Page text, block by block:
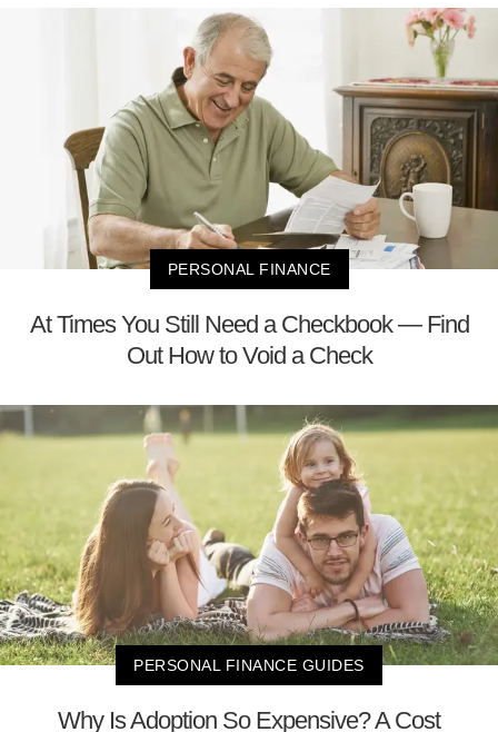
PERSONAL FINANCE
At Times You Still Need a Checkbook — Find
Out How to Void a Check
PERSONAL FINANCE GUIDES
Why Is Adoption So Expensive? A Cost